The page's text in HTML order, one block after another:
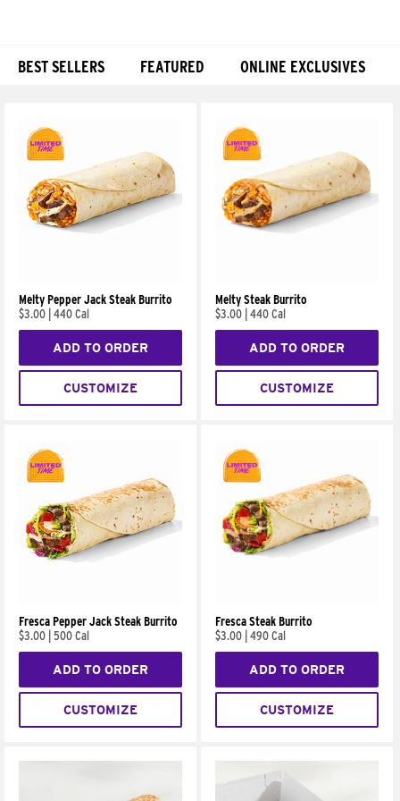
BEST SELLERS FEATURED ONLINE EXCLUSIVES
Melty Pepper Jack Steak Burrito
$3.00 440 Cal
ADD TO ORDER
CUSTOMIZE
Melty Steak Burrito
$3.00 440 Cal
ADD TO ORDER
CUSTOMIZE
Fresca Pepper Jack Steak Burrito
$3.00 500 Cal
ADD TO ORDER
CUSTOMIZE
Fresca Steak Burrito
$3.00 490 Cal
ADD TO ORDER
CUSTOMIZE